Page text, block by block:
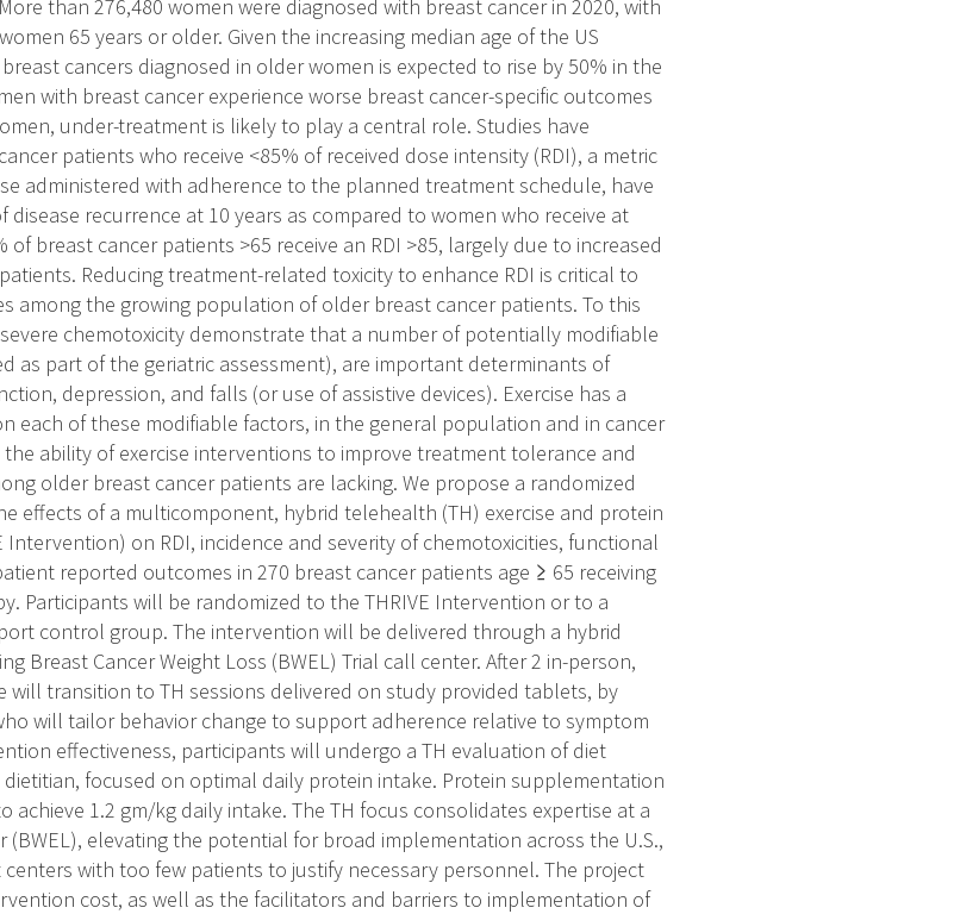
than 276,480 women were diagnosed with breast cancer in 2020, with
65 years or older. Given the increasing median age of the US
cancers diagnosed in older women is expected to rise by 50% in the
with breast cancer experience worse breast cancer-specific outcomes
under-treatment is likely to play a central role. Studies have
patients who receive <85% of received dose intensity (RDI), a metric
administered with adherence to the planned treatment schedule, have
disease recurrence at 10 years as compared to women who receive at
of breast cancer patients >65 receive an RDI >85, largely due to increased
Reducing treatment-related toxicity to enhance RDI is critical to
among the growing population of older breast cancer patients. To this
chemotoxicity demonstrate that a number of potentially modifiable
as part of the geriatric assessment), are important determinants of
depression, and falls (or use of assistive devices). Exercise has a
each of these modifiable factors, in the general population and in cancer
ability of exercise interventions to improve treatment tolerance and
older breast cancer patients are lacking. We propose a randomized
effects of a multicomponent, hybrid telehealth (TH) exercise and protein
Intervention) on RDI, incidence and severity of chemotoxicities, functional
reported outcomes in 270 breast cancer patients age ≥ 65 receiving
Participants will be randomized to the THRIVE Intervention or to a
control group. The intervention will be delivered through a hybrid
Breast Cancer Weight Loss (BWEL) Trial call center. After 2 in-person,
will transition to TH sessions delivered on study provided tablets, by
will tailor behavior change to support adherence relative to symptom
effectiveness, participants will undergo a TH evaluation of diet
focused on optimal daily protein intake. Protein supplementation
achieve 1.2 gm/kg daily intake. The TH focus consolidates expertise at a
elevating the potential for broad implementation across the U.S.,
with too few patients to justify necessary personnel. The project
cost, as well as the facilitators and barriers to implementation of